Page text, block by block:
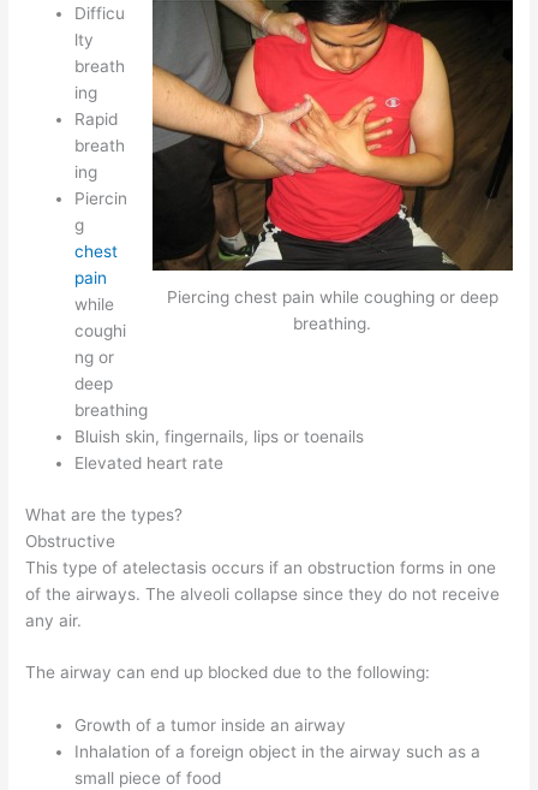
Piercing chest pain while coughing or deep
breathing.
Difficu
lty
breath
ing
Rapid
breath
ing
Piercin
g
chest
pain
while
coughi
ng or
deep
breathing
Bluish skin, fingernails, lips or toenails
Elevated heart rate
What are the types?
Obstructive
This type of atelectasis occurs if an obstruction forms in one
of the airways. The alveoli collapse since they do not receive
any air.
The airway can end up blocked due to the following:
Growth of a tumor inside an airway
Inhalation of a foreign object in the airway such as a
small piece of food